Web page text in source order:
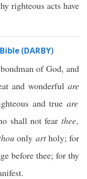
righteous acts have
(DARBY)
of God, and
and wonderful are
and true are
shall not fear thee,
only artholy; for
before thee; for thy